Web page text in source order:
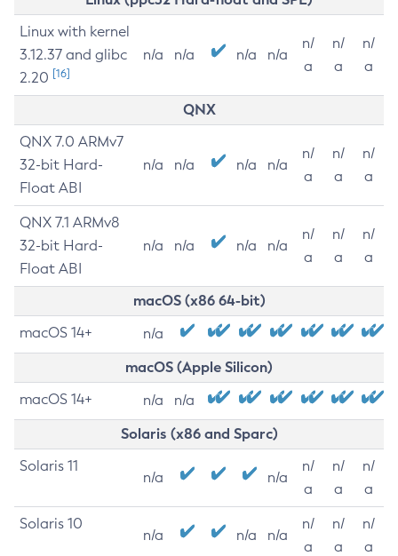
Linux with kernel
3.12.37 and glibc
2.20 [16]
n/a n/a n/a n/a
n/
a
n/
a
n/
a
QNX
QNX 7.0 ARMv7
32-bit Hard-
Float ABI
n/a n/a n/a n/a
n/
a
n/
a
n/
a
QNX 7.1 ARMv8
32-bit Hard-
Float ABI
n/a n/a n/a n/a
n/
a
n/
a
n/
a
macOS (x86 64-bit)
macOS 14+ n/a
macOS (Apple Silicon)
macOS 14+ n/a n/a
Solaris (x86 and Sparc)
Solaris 11
n/a n/a
n/
a
n/
a
n/
a
Solaris 10
n/a n/a n/a
n/
a
n/
a
n/
a